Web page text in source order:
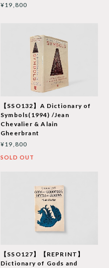
¥19,800
【SSO132】A Dictionary of
Symbols(1994) /Jean
Chevalier & Alain
Gheerbrant
¥19,800
SOLD OUT
【SSO127】【REPRINT】
Dictionary of Gods and